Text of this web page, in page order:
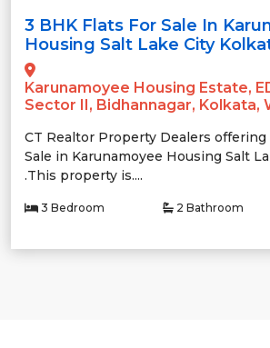
3 BHK Flats For Sale In
Housing Salt Lake City
Karunamoyee Housing Estate,
Sector II, Bidhannagar, Kolkata,
CT Realtor Property Dealers offering
Sale in Karunamoyee Housing Salt
.This property is....
3 Bedroom 2 Bathroom